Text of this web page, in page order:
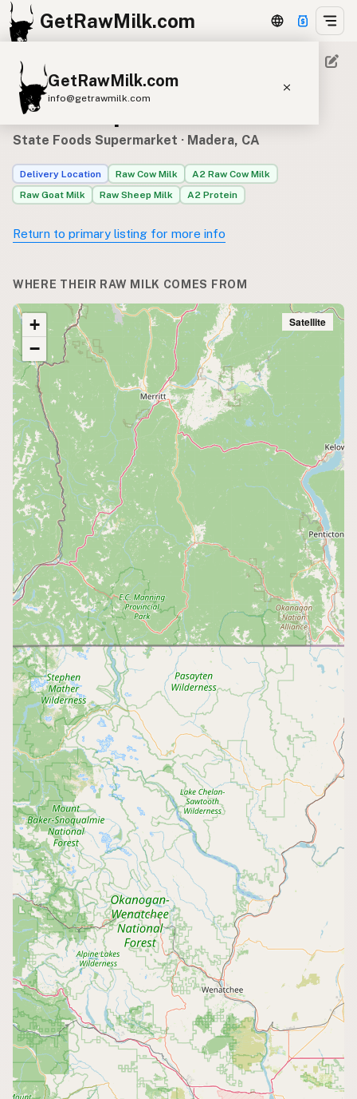
GetRawMilk.com
GetRawMilk.com
info@getrawmilk.com
Find Raw Milk Near You
Raw Milk World Map
Raw Milk 3D Globe
Cow Milk A2 Cow Milk
Goat Milk
Buffalo Milk
A2 Butter Cream
Cheese
Kefir
Ice Cream Eggs RAWMI Laws
Submit a Listing
Buy me a milk
EXPLORE
Browse by Country
Products
Species
Social Media
Raw Milk Laws
LEARN
Why Raw Milk?
About GetRawMilk
How to Support GRM
Blog / News Feed
Blog Categories
FAQ
CONNECT
Contact Admin
Subscribe to Emails
RSS Feed
Raw Milk Merch
Raw milk sources for State
Foods Supermarket
State Foods Supermarket · Madera, CA
Delivery Location Raw Cow Milk
A2 Raw Cow Milk
Raw Goat Milk
Raw Sheep Milk A2 Protein
Return to primary listing for more info
WHERE THEIR RAW MILK COMES FROM
+
−
Satellite